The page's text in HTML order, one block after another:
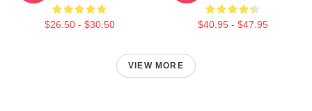
$26.50 - $30.50 $40.95 - $47.95
VIEW MORE